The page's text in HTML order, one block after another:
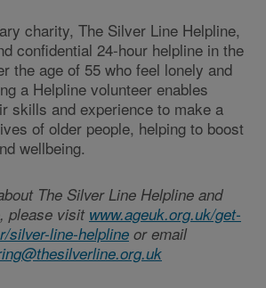
charity, The Silver Line Helpline,
confidential 24-hour helpline in the
the age of 55 who feel lonely and
a Helpline volunteer enables
skills and experience to make a
of older people, helping to boost
wellbeing.
The Silver Line Helpline and
please visit www.ageuk.org.uk/get-
silver-line-helpline or email